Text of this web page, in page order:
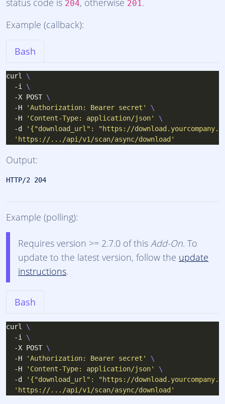
status code is 204, otherwise 201.
Example (callback):
Bash
curl
  -i
  -X POST
  -H
'Authorization: Bearer secret'
  -H
'Content-Type: application/json'
  -d
'{"download_url": "https://
'https://.../api/v1/scan/async/download'
Output:
Example (polling):
Requires version >= 2.7.0 of this Add-On. To
update to the latest version, follow the update
instructions.
Bash
curl
  -i
  -X POST
  -H
'Authorization: Bearer secret'
  -H
'Content-Type: application/json'
  -d
'{"download_url": "https://
'https://.../api/v1/scan/async/download'